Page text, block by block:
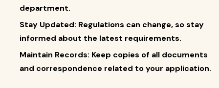
department.
Stay Updated: Regulations can change, so stay
informed about the latest requirements.
Maintain Records: Keep copies of all documents
and correspondence related to your application.